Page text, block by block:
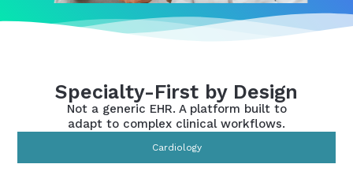
Specialty-First by Design
Not a generic EHR. A platform built to
adapt to complex clinical workflows.
Cardiology